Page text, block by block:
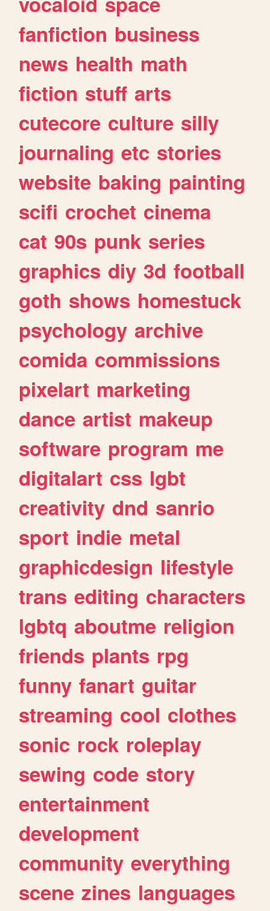
fanfiction business
news health math
fiction stuff arts
cutecore culture silly
journaling etc stories
website baking painting
scifi crochet cinema
cat 90s punk series
graphics diy 3d football
goth shows homestuck
psychology archive
comida commissions
pixelart marketing
dance artist makeup
software program me
digitalart css lgbt
creativity dnd sanrio
sport indie metal
graphicdesign lifestyle
trans editing characters
lgbtq aboutme religion
friends plants rpg
funny fanart guitar
streaming cool clothes
sonic rock roleplay
sewing code story
entertainment
development
community everything
scene zines languages